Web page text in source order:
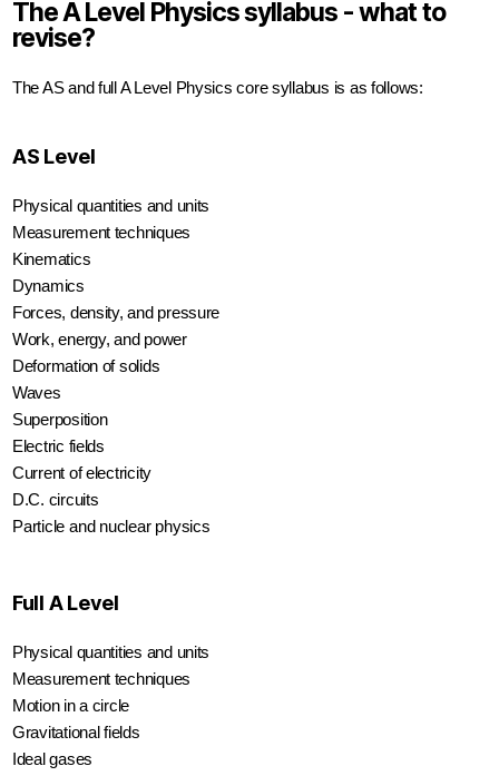
The A Level Physics syllabus - what to
revise?
The AS and full A Level Physics core syllabus is as follows:
AS Level
Physical quantities and units
Measurement techniques
Kinematics
Dynamics
Forces, density, and pressure
Work, energy, and power
Deformation of solids
Waves
Superposition
Electric fields
Current of electricity
D.C. circuits
Particle and nuclear physics
Full A Level
Physical quantities and units
Measurement techniques
Motion in a circle
Gravitational fields
Ideal gases